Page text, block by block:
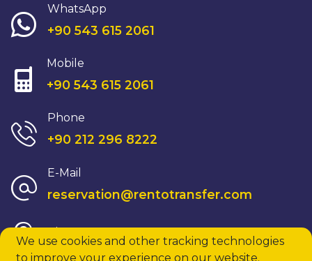
WhatsApp
+90 543 615 2061
Mobile
+90 543 615 2061
Phone
+90 212 296 8222
E-Mail
reservation@rentotransfer.com
View On Map
We use cookies and other tracking technologies
to improve your experience on our website.